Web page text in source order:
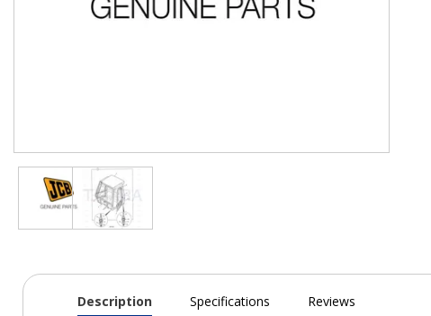
Description Specifications Reviews